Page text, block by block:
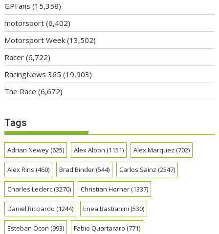
GPFans (15,358)
motorsport (6,402)
Motorsport Week (13,502)
Racer (6,722)
RacingNews 365 (19,903)
The Race (6,672)
Tags
Adrian Newey(625) Alex Albon (1151) Alex Marquez (702)
Alex Rins (460) Brad Binder(544) Carlos Sainz (2547)
Charles Leclerc(3270) Christian Horner(1337)
Daniel Ricciardo (1244) Enea Bastianini (530)
Esteban Ocon (993) Fabio Quartararo (771)